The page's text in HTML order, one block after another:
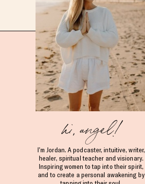
hi, angel!
I’m Jordan. A podcaster, intuitive, writer,
healer, spiritual teacher and visionary.
Inspiring women to tap into their spirit,
and to create a personal awakening by